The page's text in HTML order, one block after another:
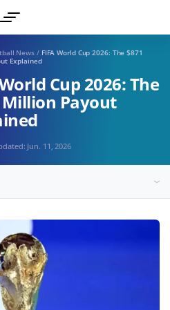
News / FIFA World Cup 2026: The $871
Explained
Cup 2026: The
Million Payout
Jun. 11, 2026